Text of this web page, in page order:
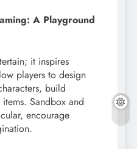
A Playground
it inspires
players to design
build
Sandbox and
encourage